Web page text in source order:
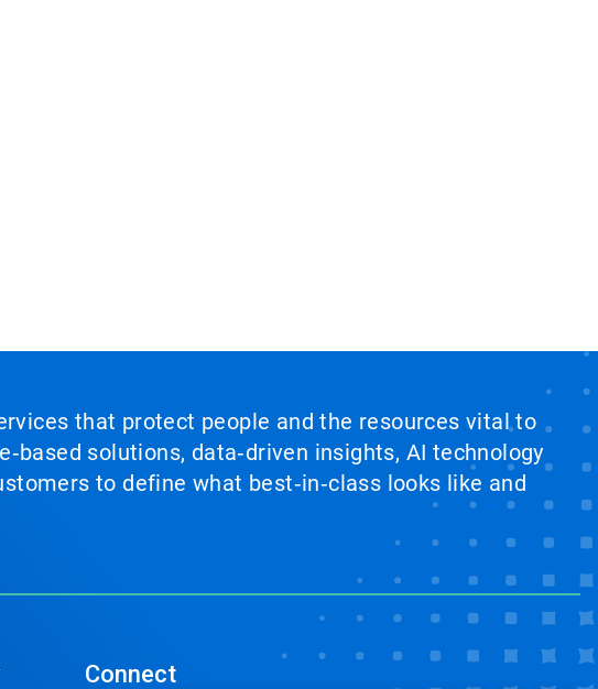
that protect people and the resources vital to
solutions, data‑driven insights, AI technology
to define what best‑in‑class looks like and
Connect